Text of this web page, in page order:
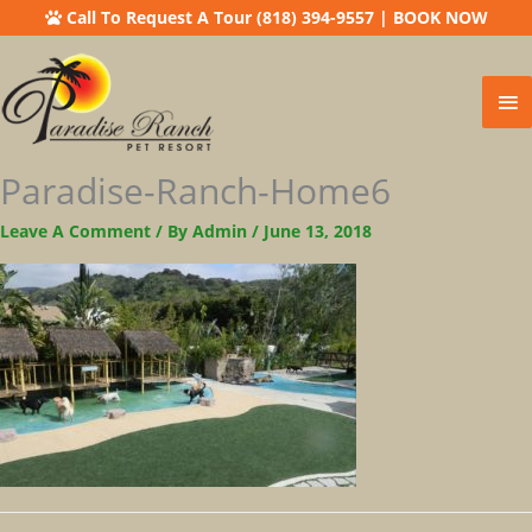
Call To Request A Tour (818) 394-9557| BOOK NOW
Paradise-Ranch-Home6
Leave A Comment / By Admin / June 13, 2018